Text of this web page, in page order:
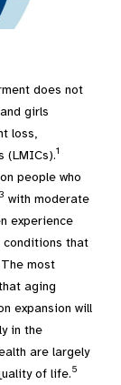
does not
girls
loss,
(LMICs).1
people who
3 with moderate
experience
conditions that
The most
aging
expansion will
in the
are largely
of life.5